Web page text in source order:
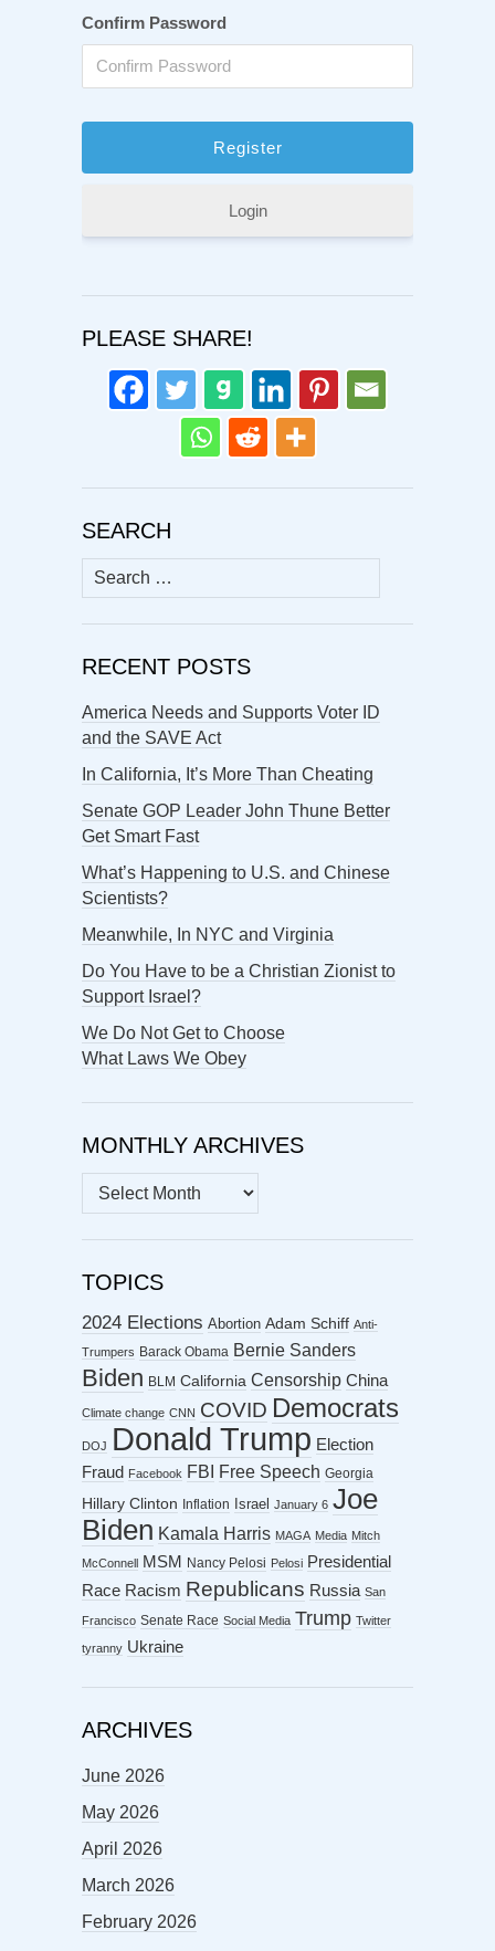
Confirm Password
Login
PLEASE SHARE!
SEARCH
Search
for:
RECENT POSTS
America Needs and Supports Voter ID
and the SAVE Act
In California, It’s More Than Cheating
Senate GOP Leader John Thune Better
Get Smart Fast
What’s Happening to U.S. and Chinese
Scientists?
Meanwhile, In NYC and Virginia
Do You Have to be a Christian Zionist to
Support Israel?
We Do Not Get to Choose
What Laws We Obey
MONTHLY ARCHIVES
MONTHLY
ARCHIVES
TOPICS
2024 Elections Abortion Adam Schiff Anti-
Trumpers Barack Obama Bernie Sanders
Biden BLM California Censorship China
Climate change CNN COVID Democrats
DOJ Donald Trump Election
Fraud Facebook FBI Free Speech Georgia
Hillary Clinton Inflation Israel January 6 Joe
Biden Kamala Harris MAGA Media Mitch
McConnell MSM Nancy Pelosi Pelosi Presidential
Race Racism Republicans Russia San
Francisco Senate Race Social Media Trump Twitter
tyranny Ukraine
ARCHIVES
June 2026
May 2026
April 2026
March 2026
February 2026